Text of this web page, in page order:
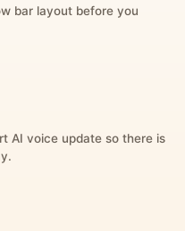
bar layout before you
AI voice update so there is